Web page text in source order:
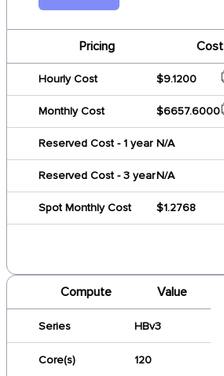
Pricing Cost
Hourly Cost $9.1200
Monthly Cost $6657.6000
Reserved Cost - 1 year N/A
Reserved Cost - 3 yearN/A
Spot Monthly Cost $1.2768
Compute Value
Series HBv3
Core(s) 120